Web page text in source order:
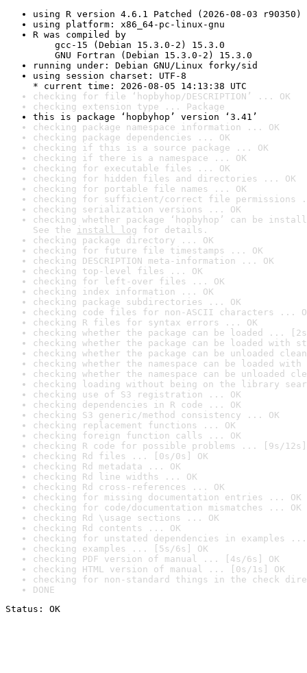
using R version 4.6.1 Patched (2026-08-03 r90350)
using platform: x86_64-pc-linux-gnu
R was compiled by
gcc-15 (Debian 15.3.0-2) 15.3.0
GNU Fortran (Debian 15.3.0-2) 15.3.0
running under: Debian GNU/Linux forky/sid
using session charset: UTF-8
* current time: 2026-08-05 14:13:38 UTC
checking for file ‘hopbyhop/DESCRIPTION’ ... OK
checking extension type ... Package
this is package ‘hopbyhop’ version ‘3.41’
checking package namespace information ... OK
checking package dependencies ... OK
checking if this is a source package ... OK
checking if there is a namespace ... OK
checking for executable files ... OK
checking for hidden files and directories ... OK
checking for portable file names ... OK
checking for sufficient/correct file permissions
checking serialization versions ... OK
checking whether package ‘hopbyhop’ can be
See the install log for details.
checking package directory ... OK
checking for future file timestamps ... OK
checking DESCRIPTION meta-information ... OK
checking top-level files ... OK
checking for left-over files ... OK
checking index information ... OK
checking package subdirectories ... OK
checking code files for non-ASCII characters ...
checking R files for syntax errors ... OK
checking whether the package can be loaded ...
checking whether the package can be loaded with
checking whether the package can be unloaded
checking whether the namespace can be loaded
checking whether the namespace can be unloaded
checking loading without being on the library
checking use of S3 registration ... OK
checking dependencies in R code ... OK
checking S3 generic/method consistency ... OK
checking replacement functions ... OK
checking foreign function calls ... OK
checking R code for possible problems ... [9s/12s]
checking Rd files ... [0s/0s] OK
checking Rd metadata ... OK
checking Rd line widths ... OK
checking Rd cross-references ... OK
checking for missing documentation entries ... OK
checking for code/documentation mismatches ... OK
checking Rd \usage sections ... OK
checking Rd contents ... OK
checking for unstated dependencies in examples ...
checking examples ... [5s/6s] OK
checking PDF version of manual ... [4s/6s] OK
checking HTML version of manual ... [0s/1s] OK
checking for non-standard things in the check
DONE
Status: OK